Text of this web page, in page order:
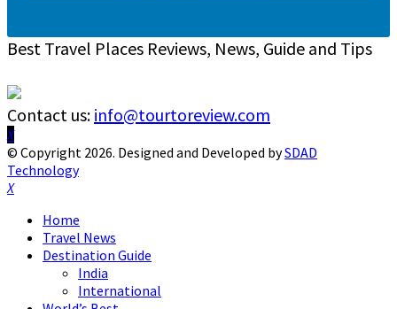
Best Travel Places Reviews, News, Guide and Tips
Contact us: info@tourtoreview.com
Facebook
Twitter
Instagram
Pinterest
Linkedin
Youtube
© Copyright 2026. Designed and Developed bySDAD
Technology
Facebook
Twitter
Instagram
Pinterest
Linkedin
Youtube
Home
Travel News
Destination Guide
India
International